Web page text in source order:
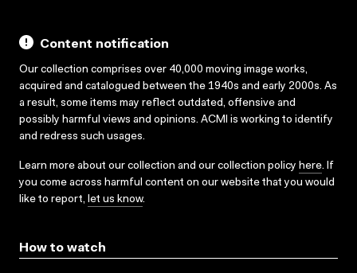
Content notification
Our collection comprises over 40,000 moving image works,
acquired and catalogued between the 1940s and early 2000s. As
a result, some items may reflect outdated, offensive and
possibly harmful views and opinions. ACMI is working to identify
and redress such usages.
Learn more about our collection and our collection policy here. If
you come across harmful content on our website that you would
like to report, let us know.
How to watch